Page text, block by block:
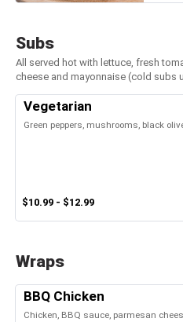
Subs
All served hot with lettuce, fresh
cheese and mayonnaise (cold subs
Vegetarian
Green peppers, mushrooms, black
$10.99 - $12.99
Wraps
BBQ Chicken
Chicken, BBQ sauce, parmesan